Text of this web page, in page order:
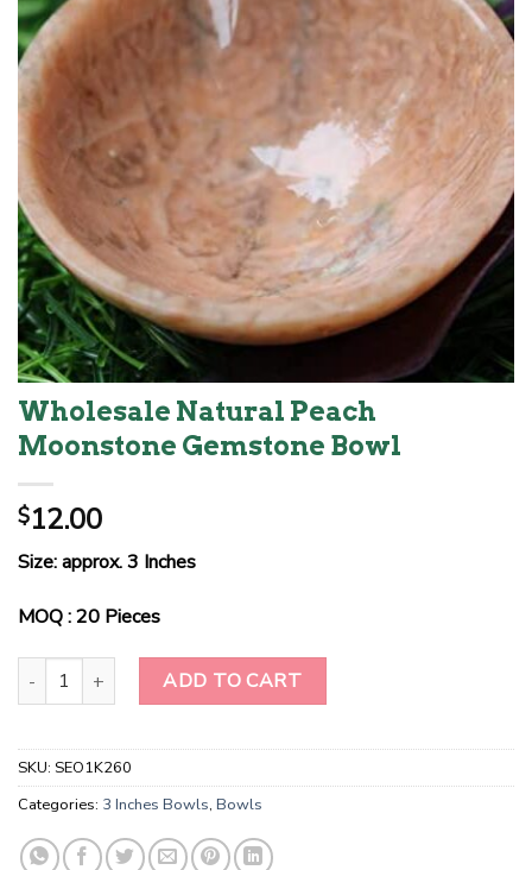
Wholesale Natural Peach
Moonstone Gemstone Bowl
$12.00
Size: approx. 3 Inches
MOQ : 20 Pieces
Wholesale Natural Peach Moonstone Gemstone Bowl quantity
ADD TO CART
SKU: SEO1K260
Categories: 3 Inches Bowls, Bowls